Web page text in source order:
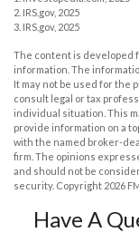
2. IRS.gov, 2025
3. IRS.gov, 2025
The content is developed
information. The
It may not be used for the
consult legal or tax
individual situation. This
provide information on a
with the named broker-
firm. The opinions
and should not be
security. Copyright 2026
Have A